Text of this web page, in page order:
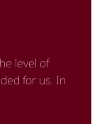
level of
for us. In